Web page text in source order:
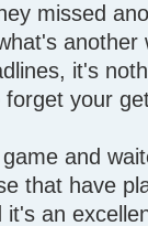
missed
another
it's
your
and
that have
an